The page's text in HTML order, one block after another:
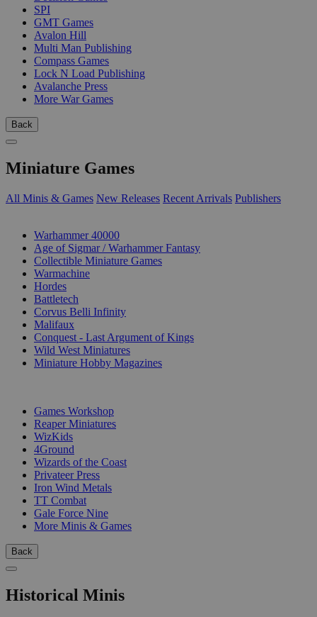
SPI
GMT Games
Avalon Hill
Multi Man Publishing
Compass Games
Lock N Load Publishing
Avalanche Press
More War Games
Back
Miniature Games
All Minis & Games New Releases Recent Arrivals Publishers
Warhammer 40000
Age of Sigmar / Warhammer Fantasy
Collectible Miniature Games
Warmachine
Hordes
Battletech
Corvus Belli Infinity
Malifaux
Conquest - Last Argument of Kings
Wild West Miniatures
Miniature Hobby Magazines
Games Workshop
Reaper Miniatures
WizKids
4Ground
Wizards of the Coast
Privateer Press
Iron Wind Metals
TT Combat
Gale Force Nine
More Minis & Games
Back
Historical Minis